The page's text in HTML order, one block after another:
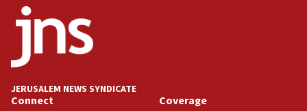
18:52
Teacher, who said ‘ethnic-studies means free
Palestine,’ won’t talk ‘Israeli-Palestinian conflict’
at UC Berkeley workshop, school spokesman
18:39
JERUSALEM NEWS SYNDICATE
Connect Coverage